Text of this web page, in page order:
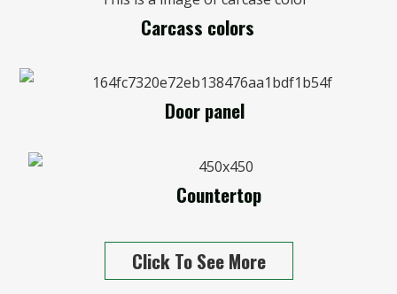
Carcass colors
Door panel
Countertop
Click To See More